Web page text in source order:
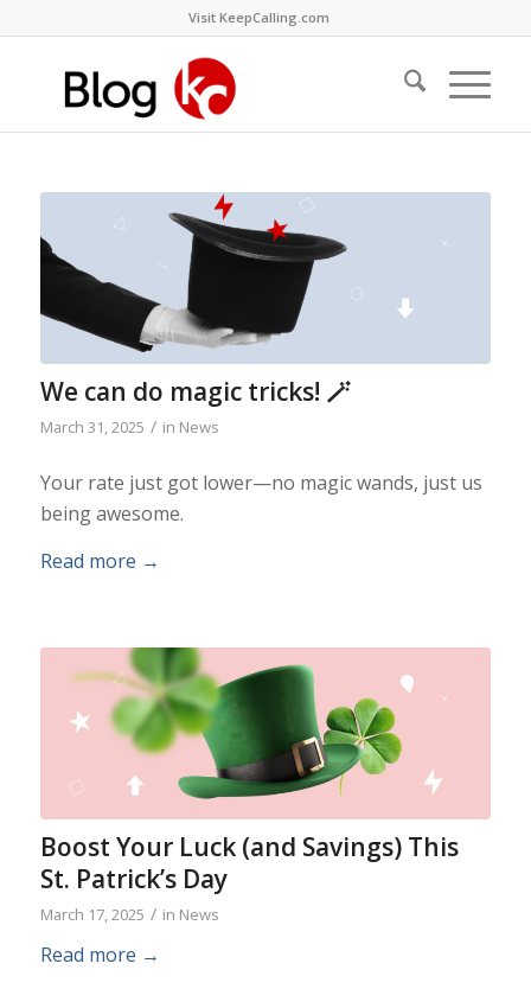
Visit KeepCalling.com
We can do magic tricks! 🪄
March 31, 2025 / in News
Your rate just got lower—no magic wands, just us
being awesome.
Read more →
Boost Your Luck (and Savings) This
St. Patrick’s Day
March 17, 2025 / in News
Read more →